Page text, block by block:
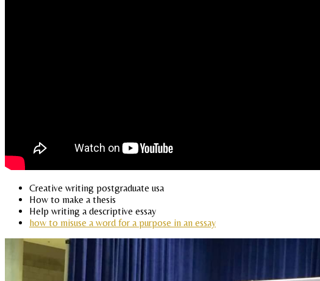
Creative writing postgraduate usa
How to make a thesis
Help writing a descriptive essay
how to misuse a word for a purpose in an essay